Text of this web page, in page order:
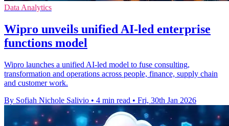
Data Analytics
Wipro unveils unified AI-led enterprise
functions model
Wipro launches a unified AI-led model to fuse consulting,
transformation and operations across people, finance, supply chain
and customer work.
By Sofiah Nichole Salivio • 4 min read • Fri, 30th Jan 2026